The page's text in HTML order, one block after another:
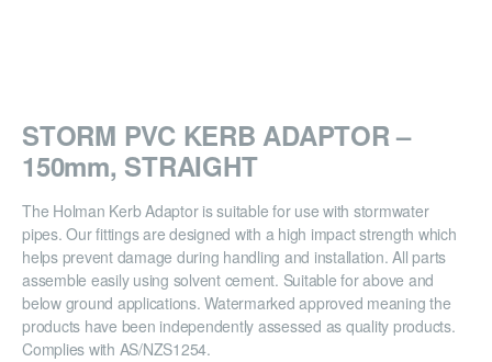
STORM PVC KERB ADAPTOR –
150mm, STRAIGHT
The Holman Kerb Adaptor is suitable for use with stormwater
pipes. Our fittings are designed with a high impact strength which
helps prevent damage during handling and installation. All parts
assemble easily using solvent cement. Suitable for above and
below ground applications. Watermarked approved meaning the
products have been independently assessed as quality products.
Complies with AS/NZS1254.